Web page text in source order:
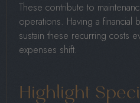
These contribute to
operations. Having a financial
sustain these recurring costs
expenses shift.
Highlight